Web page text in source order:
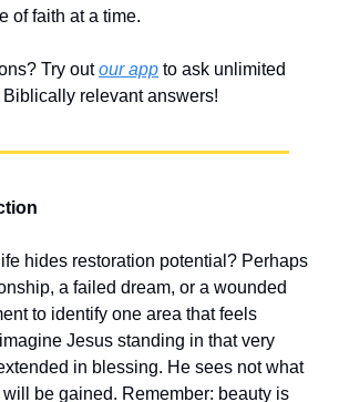
of faith at a time.
Try out our app to ask unlimited
relevant answers!
hides restoration potential? Perhaps
a failed dream, or a wounded
to identify one area that feels
Jesus standing in that very
in blessing. He sees not what
be gained. Remember: beauty is